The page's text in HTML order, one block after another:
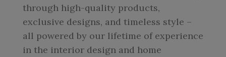
through high-quality products,
exclusive designs, and timeless style –
all powered by our lifetime of experience
in the interior design and home